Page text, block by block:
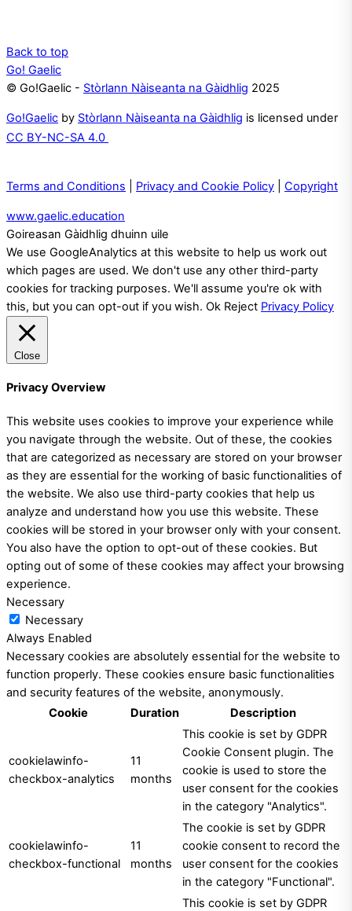
Back to top
Go! Gaelic
© Go!Gaelic - Stòrlann Nàiseanta na Gàidhlig 2025
Go!Gaelic by Stòrlann Nàiseanta na Gàidhlig is licensed under
CC BY-NC-SA 4.0
Terms and Conditions Privacy and Cookie Policy Copyright
www.gaelic.education
Goireasan Gàidhlig dhuinn uile
We use GoogleAnalytics at this website to help us work out
which pages are used. We don't use any other third-party
cookies for tracking purposes. We'll assume you're ok with
this, but you can opt-out if you wish. Ok Reject Privacy Policy
Close
Privacy Overview
This website uses cookies to improve your experience while
you navigate through the website. Out of these, the cookies
that are categorized as necessary are stored on your browser
as they are essential for the working of basic functionalities of
the website. We also use third-party cookies that help us
analyze and understand how you use this website. These
cookies will be stored in your browser only with your consent.
You also have the option to opt-out of these cookies. But
opting out of some of these cookies may affect your browsing
experience.
Necessary
Necessary
Always Enabled
Necessary cookies are absolutely essential for the website to
function properly. These cookies ensure basic functionalities
and security features of the website, anonymously.
Cookie
Duration Description
cookielawinfo-
checkbox-analytics
11
months
This cookie is set by GDPR
Cookie Consent plugin. The
cookie is used to store the
user consent for the cookies
in the category "Analytics".
cookielawinfo-
checkbox-functional
11
months
The cookie is set by GDPR
cookie consent to record the
user consent for the cookies
in the category "Functional".
This cookie is set by GDPR